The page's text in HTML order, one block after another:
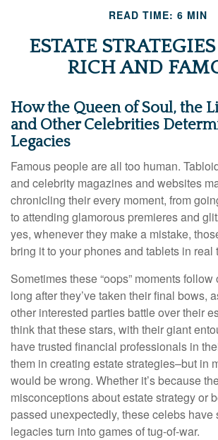
READ TIME: 6 MIN
ESTATE
RICH AND
How the Queen of Soul, the
and Other Celebrities
Legacies
Famous people are all too human.
and celebrity magazines and websites
chronicling their every moment, from
to attending glamorous premieres and
yes, whenever they make a mistake,
bring it to your phones and tablets in real
Sometimes these “oops” moments
long after they’ve taken their final bows,
other interested parties battle over their
think that these stars, with their giant
have trusted financial professionals in
them in creating estate strategies–but in
would be wrong. Whether it’s because
misconceptions about estate strategy or
passed unexpectedly, these celebs have
legacies turn into games of tug-of-war.